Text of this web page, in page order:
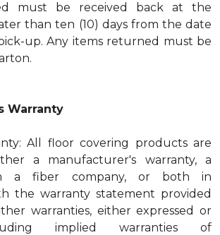
must be received back at the
than ten (10) days from the date
up. Any items returned must be
Warranty
All floor covering products are
a manufacturer's warranty, a
a fiber company, or both in
the warranty statement provided
warranties, either expressed or
implied warranties of